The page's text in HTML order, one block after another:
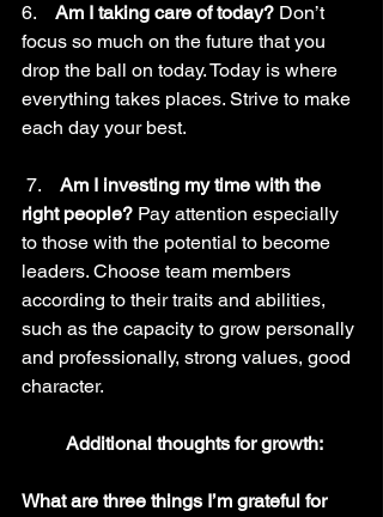
6. Am I taking care of today? Don’t
focus so much on the future that you
drop the ball on today. Today is where
everything takes places. Strive to make
each day your best.
7. Am I investing my time with the
right people? Pay attention especially
to those with the potential to become
leaders. Choose team members
according to their traits and abilities,
such as the capacity to grow personally
and professionally, strong values, good
character.
Additional thoughts for growth:
What are three things I’m grateful for